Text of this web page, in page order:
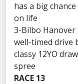
has a big
on life
3-Bilbo Hanover
well-timed drive
classy 12YO
spree
RACE 13